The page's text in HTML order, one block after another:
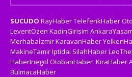
SUCUDO RayHaberTeleferikHaber
LeventÖzen KadinGirisim
MerhabaİzmirKaravanHaber
MakineTamirIptidai SilahHaber
HaberInegol OtobanHaber KiraHaber
BulmacaHaber